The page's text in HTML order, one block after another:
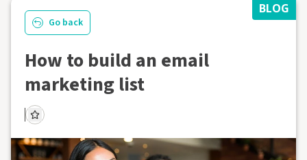
BLOG
Go back
How to build an email
marketing list